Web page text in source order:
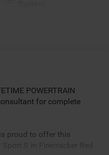
POWERTRAIN
for complete
proud to offer this